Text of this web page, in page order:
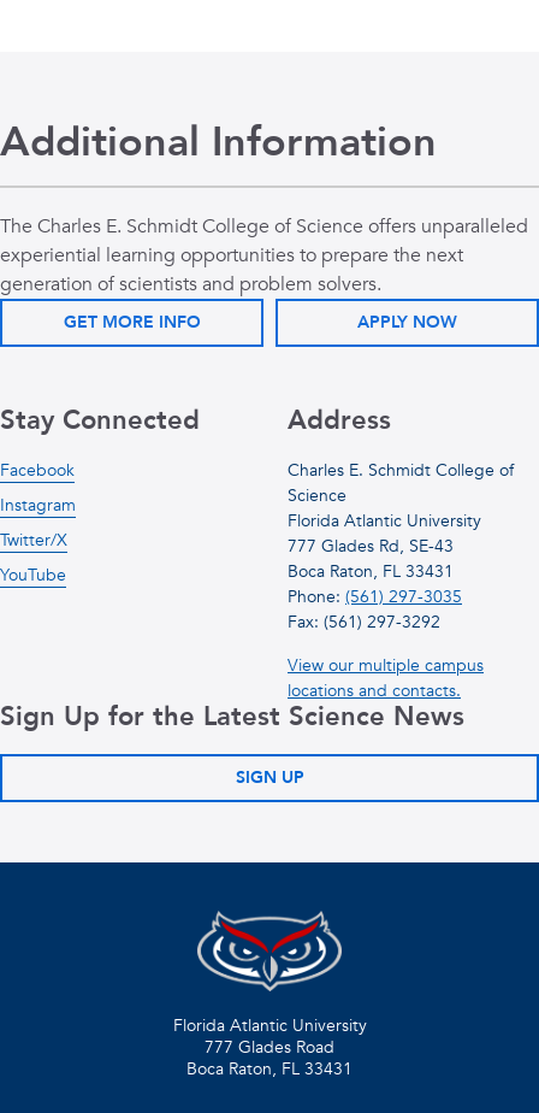
Additional Information
The Charles E. Schmidt College of Science offers unparalleled
experiential learning opportunities to prepare the next
generation of scientists and problem solvers.
GET MORE INFO APPLY NOW
Address
Charles E. Schmidt College of
Science
Florida Atlantic University
777 Glades Rd, SE-43
Boca Raton, FL 33431
Phone: (561) 297-3035
Fax: (561) 297-3292
View our multiple campus
locations and contacts.
Stay Connected
Facebook
Instagram
Twitter/X
YouTube
Sign Up for the Latest Science News
SIGN UP
Florida Atlantic University
777 Glades Road
Boca Raton, FL 33431